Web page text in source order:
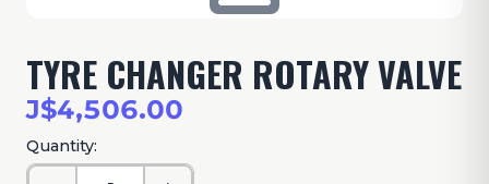
TYRE CHANGER ROTARY VALVE
J$4,506.00
Quantity: